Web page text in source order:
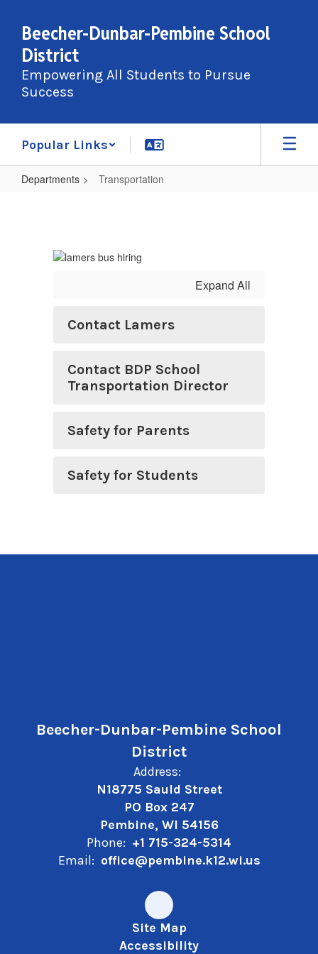
main
content
Beecher-Dunbar-Pembine School
District
Empowering All Students to Pursue
Success
Popular Links
Departments Transportation
Expand All
Contact Lamers
Contact BDP School
Transportation Director
Safety for Parents
Safety for Students
Beecher-Dunbar-Pembine School
District
Address:
N18775 Sauld Street
PO Box 247
Pembine, WI 54156
Phone: +1 715-324-5314
Email: office@pembine.k12.wi.us
Site Map
Accessibility